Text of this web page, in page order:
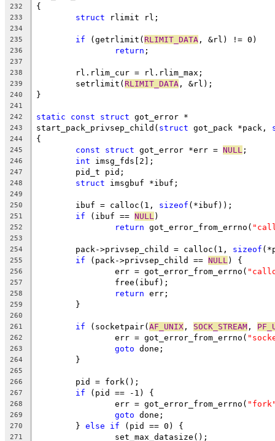
232 {
233 struct rlimit rl;
234
235
if (getrlimit( RLIMIT_DATA , &rl) != 0)
236 return ;
237
238
	rl.rlim_cur = rl.rlim_max;
239
	setrlimit(
RLIMIT_DATA , &rl);
240 }
241
242
static const struct got_error *
243 start_pack_privsep_child( struct got_pack *pack,
244 {
245 const struct got_error *err = NULL ;
246 int imsg_fds[2];
247
	pid_t pid;
248 struct imsgbuf *ibuf;
249
250
	ibuf = calloc(1,
sizeof (*ibuf));
251 if (ibuf == NULL )
252 return got_error_from_errno(
253
254
	pack->privsep_child = calloc(1,
sizeof
255 if (pack->privsep_child == NULL ) {
256
		err = got_error_from_errno(
257
		free(ibuf);
258 return err;
259
	}
260
261
if (socketpair(AF_UNIX , SOCK_STREAM ,
262
		err = got_error_from_errno(
263 goto done;
264
	}
265
266
	pid = fork();
267 if (pid == -1) {
268
		err = got_error_from_errno(
269 goto done;
270
	}
else if (pid == 0) {
271
		set_max_datasize();